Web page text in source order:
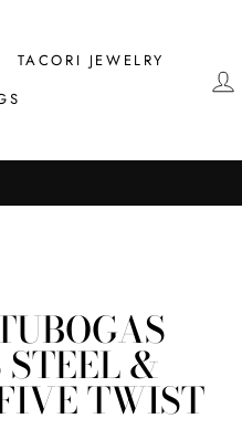
TACORI JEWELRY
&
TWIST